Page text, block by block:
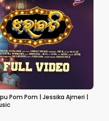
Pom Pom | Jessika Ajmeri |
Music